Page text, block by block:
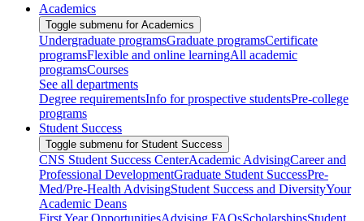
Academics
Toggle submenu for Academics
Undergraduate programsGraduate programsCertificate
programsFlexible and online learningAll academic
programsCourses
See all departments
Degree requirementsInfo for prospective studentsPre-college
programs
Student Success
Toggle submenu for Student Success
CNS Student Success CenterAcademic AdvisingCareer and
Professional DevelopmentGraduate Student SuccessPre-
Med/Pre-Health AdvisingStudent Success and DiversityYour
Academic Deans
First Year OpportunitiesAdvising FAQsScholarshipsStudent